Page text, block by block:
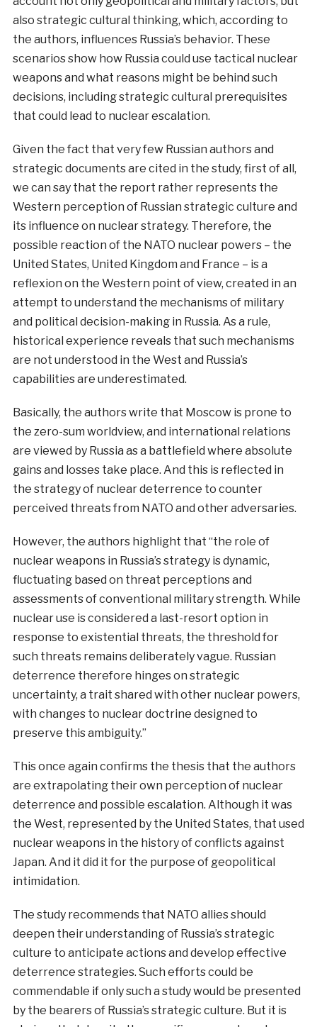
also strategic cultural thinking, which, according to
the authors, influences Russia’s behavior. These
scenarios show how Russia could use tactical nuclear
weapons and what reasons might be behind such
decisions, including strategic cultural prerequisites
that could lead to nuclear escalation.
Given the fact that very few Russian authors and
strategic documents are cited in the study, first of all,
we can say that the report rather represents the
Western perception of Russian strategic culture and
its influence on nuclear strategy. Therefore, the
possible reaction of the NATO nuclear powers – the
United States, United Kingdom and France – is a
reflexion on the Western point of view, created in an
attempt to understand the mechanisms of military
and political decision-making in Russia. As a rule,
historical experience reveals that such mechanisms
are not understood in the West and Russia’s
capabilities are underestimated.
Basically, the authors write that Moscow is prone to
the zero-sum worldview, and international relations
are viewed by Russia as a battlefield where absolute
gains and losses take place. And this is reflected in
the strategy of nuclear deterrence to counter
perceived threats from NATO and other adversaries.
However, the authors highlight that “the role of
nuclear weapons in Russia’s strategy is dynamic,
fluctuating based on threat perceptions and
assessments of conventional military strength. While
nuclear use is considered a last-resort option in
response to existential threats, the threshold for
such threats remains deliberately vague. Russian
deterrence therefore hinges on strategic
uncertainty, a trait shared with other nuclear powers,
with changes to nuclear doctrine designed to
preserve this ambiguity.”
This once again confirms the thesis that the authors
are extrapolating their own perception of nuclear
deterrence and possible escalation. Although it was
the West, represented by the United States, that used
nuclear weapons in the history of conflicts against
Japan. And it did it for the purpose of geopolitical
intimidation.
The study recommends that NATO allies should
deepen their understanding of Russia’s strategic
culture to anticipate actions and develop effective
deterrence strategies. Such efforts could be
commendable if only such a study would be presented
by the bearers of Russia’s strategic culture. But it is